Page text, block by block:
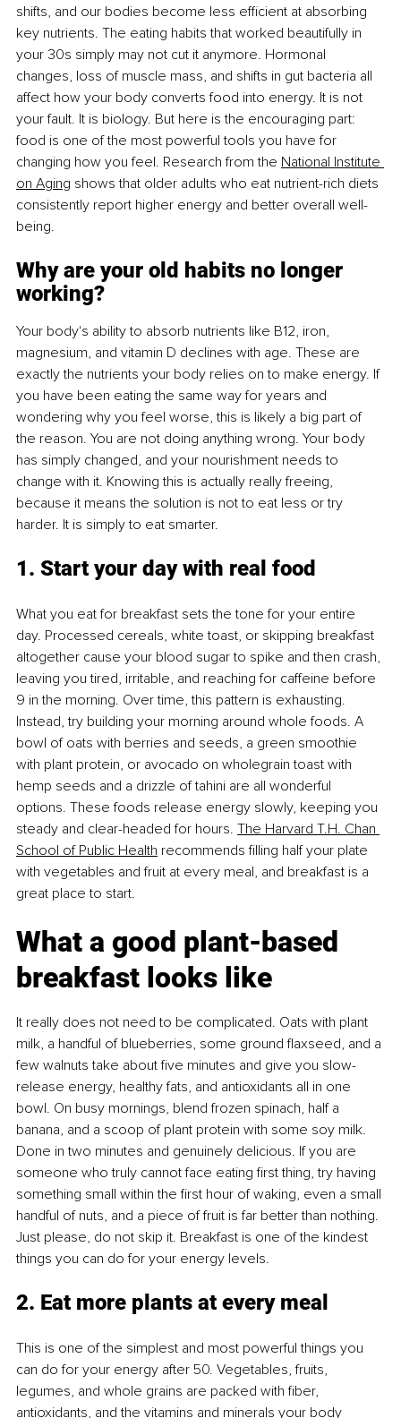
shifts, and our bodies become less eﬃcient at absorbing
key nutrients. The eating habits that worked beautifully in
your 30s simply may not cut it anymore. Hormonal
changes, loss of muscle mass, and shifts in gut bacteria all
affect how your body converts food into energy. It is not
your fault. It is biology. But here is the encouraging part:
food is one of the most powerful tools you have for
changing how you feel. Research from the National Institute
on Aging shows that older adults who eat nutrient-rich diets
consistently report higher energy and better overall well-
being.
Why are your old habits no longer
working?
Your body's ability to absorb nutrients like B12, iron,
magnesium, and vitamin D declines with age. These are
exactly the nutrients your body relies on to make energy. If
you have been eating the same way for years and
wondering why you feel worse, this is likely a big part of
the reason. You are not doing anything wrong. Your body
has simply changed, and your nourishment needs to
change with it. Knowing this is actually really freeing,
because it means the solution is not to eat less or try
harder. It is simply to eat smarter.
1. Start your day with real food
What you eat for breakfast sets the tone for your entire
day. Processed cereals, white toast, or skipping breakfast
altogether cause your blood sugar to spike and then crash,
leaving you tired, irritable, and reaching for caffeine before
9 in the morning. Over time, this pattern is exhausting.
Instead, try building your morning around whole foods. A
bowl of oats with berries and seeds, a green smoothie
with plant protein, or avocado on wholegrain toast with
hemp seeds and a drizzle of tahini are all wonderful
options. These foods release energy slowly, keeping you
steady and clear-headed for hours. The Harvard T.H. Chan
School of Public Health recommends ﬁlling half your plate
with vegetables and fruit at every meal, and breakfast is a
great place to start.
What a good plant-based
breakfast looks like
It really does not need to be complicated. Oats with plant
milk, a handful of blueberries, some ground ﬂaxseed, and a
few walnuts take about ﬁve minutes and give you slow-
release energy, healthy fats, and antioxidants all in one
bowl. On busy mornings, blend frozen spinach, half a
banana, and a scoop of plant protein with some soy milk.
Done in two minutes and genuinely delicious. If you are
someone who truly cannot face eating ﬁrst thing, try having
something small within the ﬁrst hour of waking, even a small
handful of nuts, and a piece of fruit is far better than nothing.
Just please, do not skip it. Breakfast is one of the kindest
things you can do for your energy levels.
2. Eat more plants at every meal
This is one of the simplest and most powerful things you
can do for your energy after 50. Vegetables, fruits,
legumes, and whole grains are packed with ﬁber,
antioxidants, and the vitamins and minerals your body